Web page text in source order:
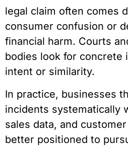
legal claim often comes
consumer confusion or
financial harm. Courts
bodies look for concrete
intent or similarity.
In practice, businesses
incidents systematically
sales data, and
better positioned to